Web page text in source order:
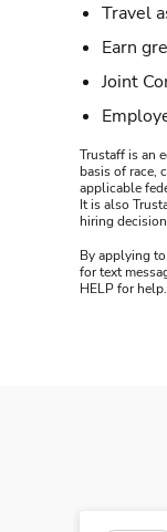
Travel
Earn
Joint
Trustaff is an
basis of race,
applicable
It is also
hiring
By applying
for text
HELP for help.